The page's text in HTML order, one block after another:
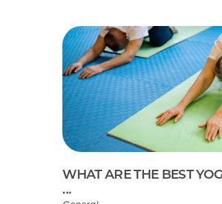
WHAT ARE THE BEST
...